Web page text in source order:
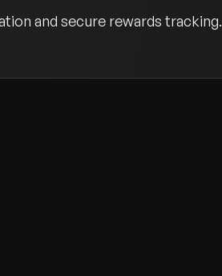
and secure rewards tracking.